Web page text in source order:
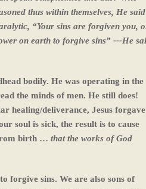
thus within themselves, He said
“Your sins are forgiven you,
on earth to forgive sins” ---He
bodily. He was operating in the
the minds of men. He still does!
healing/deliverance, Jesus forgave
soul is sick, the result is to cause
from birth … that the works of God
forgive sins. We are also sons of